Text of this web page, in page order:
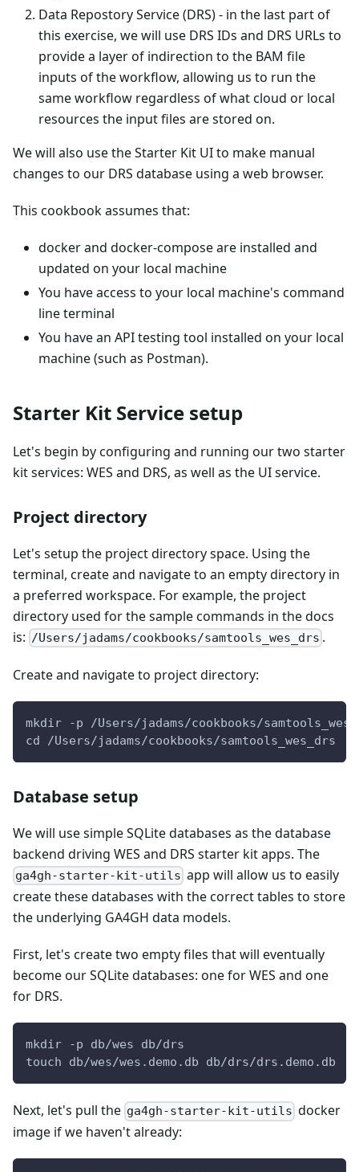
Data Repostory Service (DRS) - in the last part of
this exercise, we will use DRS IDs and DRS URLs to
provide a layer of indirection to the BAM file
inputs of the workflow, allowing us to run the
same workflow regardless of what cloud or local
resources the input files are stored on.
We will also use the Starter Kit UI to make manual
changes to our DRS database using a web browser.
This cookbook assumes that:
docker and docker-compose are installed and
updated on your local machine
You have access to your local machine's command
line terminal
You have an API testing tool installed on your local
machine (such as Postman).
Starter Kit Service setup
Let's begin by configuring and running our two starter
kit services: WES and DRS, as well as the UI service.
Project directory
Let's setup the project directory space. Using the
terminal, create and navigate to an empty directory in
a preferred workspace. For example, the project
directory used for the sample commands in the docs
is: /Users/jadams/cookbooks/samtools_wes_drs .
Create and navigate to project directory:
mkdir -p /Users/jadams/cookbooks/
cd /Users/jadams/cookbooks/samtools_wes_drs
Database setup
We will use simple SQLite databases as the database
backend driving WES and DRS starter kit apps. The
ga4gh-starter-kit-utils app will allow us to easily
create these databases with the correct tables to store
the underlying GA4GH data models.
First, let's create two empty files that will eventually
become our SQLite databases: one for WES and one
for DRS.
mkdir -p db/wes db/drs
touch db/wes/wes.demo.db db/drs/drs.demo.db
Next, let's pull the ga4gh-starter-kit-utils docker
image if we haven't already: